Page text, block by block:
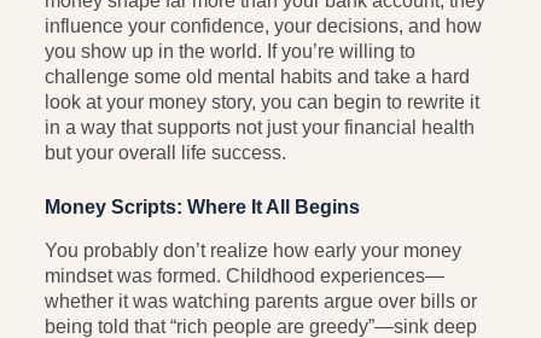
influence your confidence, your decisions, and how
you show up in the world. If you’re willing to
challenge some old mental habits and take a hard
look at your money story, you can begin to rewrite it
in a way that supports not just your financial health
but your overall life success.
Money Scripts: Where It All Begins
You probably don’t realize how early your money
mindset was formed. Childhood experiences—
whether it was watching parents argue over bills or
being told that “rich people are greedy”—sink deep